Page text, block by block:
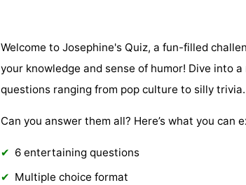
Welcome to Josephine's Quiz, a fun-filled
your knowledge and sense of humor! Dive into
questions ranging from pop culture to silly trivia.
Can you answer them all? Here’s what you can
6 entertaining questions
Multiple choice format